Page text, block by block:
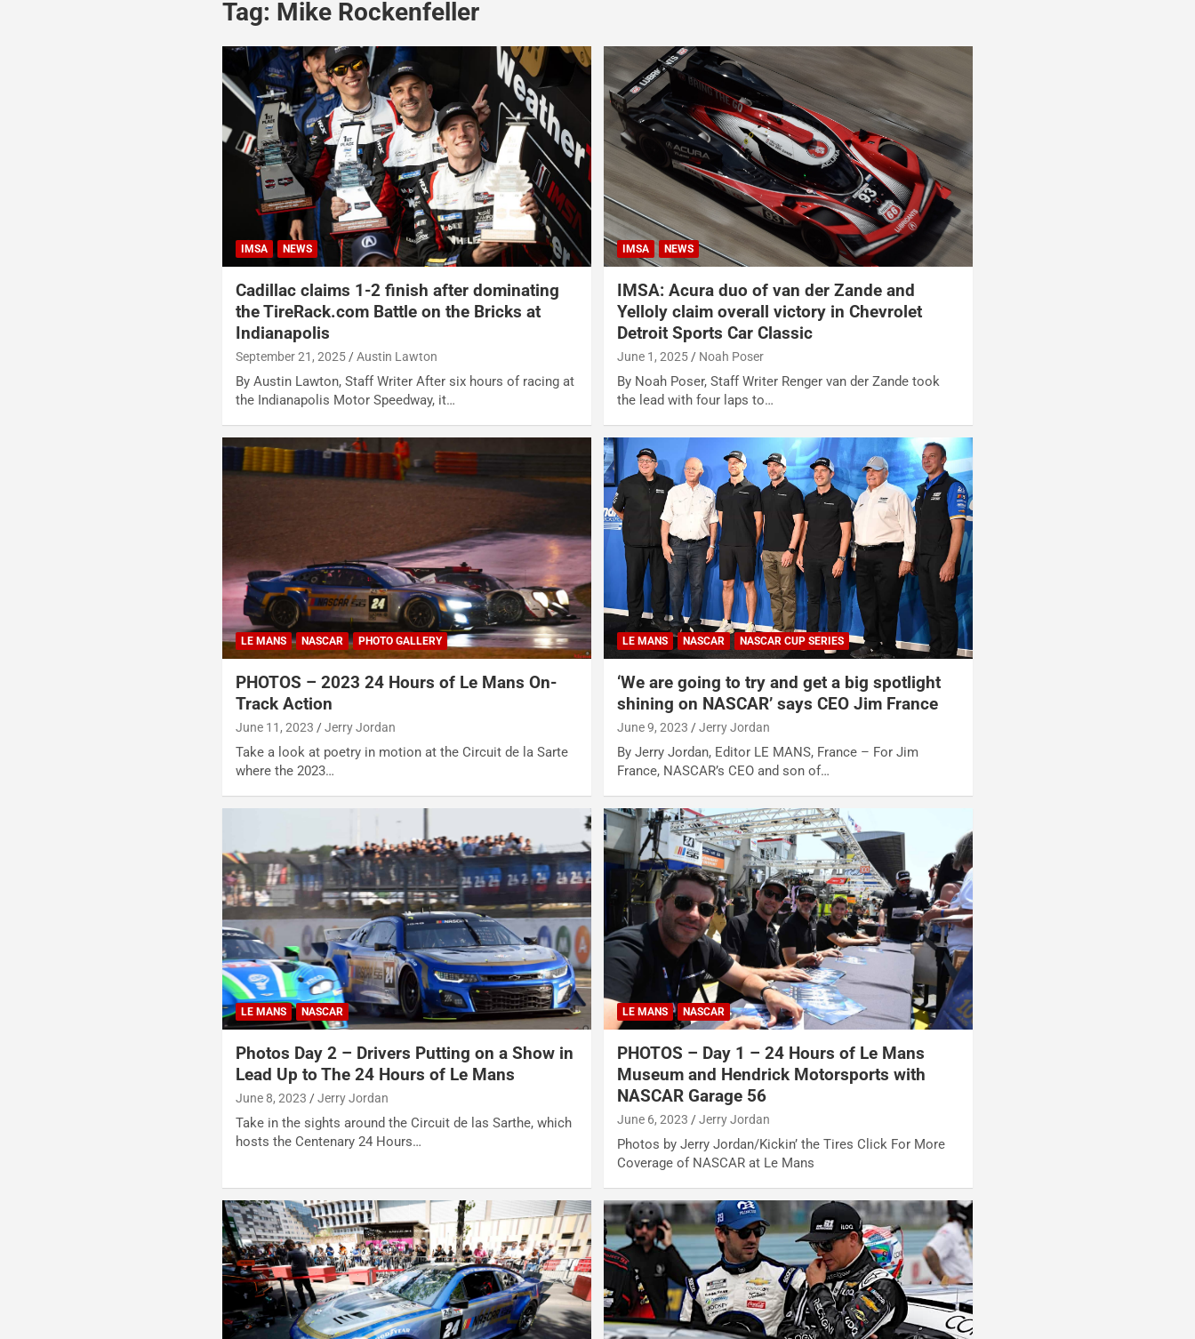
Tag: Mike Rockenfeller
IMSA NEWS
Cadillac claims 1-2 finish after dominating
the TireRack.com Battle on the Bricks at
Indianapolis
September 21, 2025 Austin Lawton
By Austin Lawton, Staff Writer After six hours of racing at
the Indianapolis Motor Speedway, it…
IMSA NEWS
IMSA: Acura duo of van der Zande and
Yelloly claim overall victory in Chevrolet
Detroit Sports Car Classic
June 1, 2025 Noah Poser
By Noah Poser, Staff Writer Renger van der Zande took
the lead with four laps to…
LE MANS NASCAR PHOTO GALLERY
PHOTOS – 2023 24 Hours of Le Mans On-
Track Action
June 11, 2023 Jerry Jordan
Take a look at poetry in motion at the Circuit de la Sarte
where the 2023…
LE MANS NASCAR NASCAR CUP SERIES
‘We are going to try and get a big spotlight
shining on NASCAR’ says CEO Jim France
June 9, 2023 Jerry Jordan
By Jerry Jordan, Editor LE MANS, France – For Jim
France, NASCAR’s CEO and son of…
LE MANS NASCAR
Photos Day 2 – Drivers Putting on a Show in
Lead Up to The 24 Hours of Le Mans
June 8, 2023 Jerry Jordan
Take in the sights around the Circuit de las Sarthe, which
hosts the Centenary 24 Hours…
LE MANS NASCAR
PHOTOS – Day 1 – 24 Hours of Le Mans
Museum and Hendrick Motorsports with
NASCAR Garage 56
June 6, 2023 Jerry Jordan
Photos by Jerry Jordan/Kickin’ the Tires Click For More
Coverage of NASCAR at Le Mans